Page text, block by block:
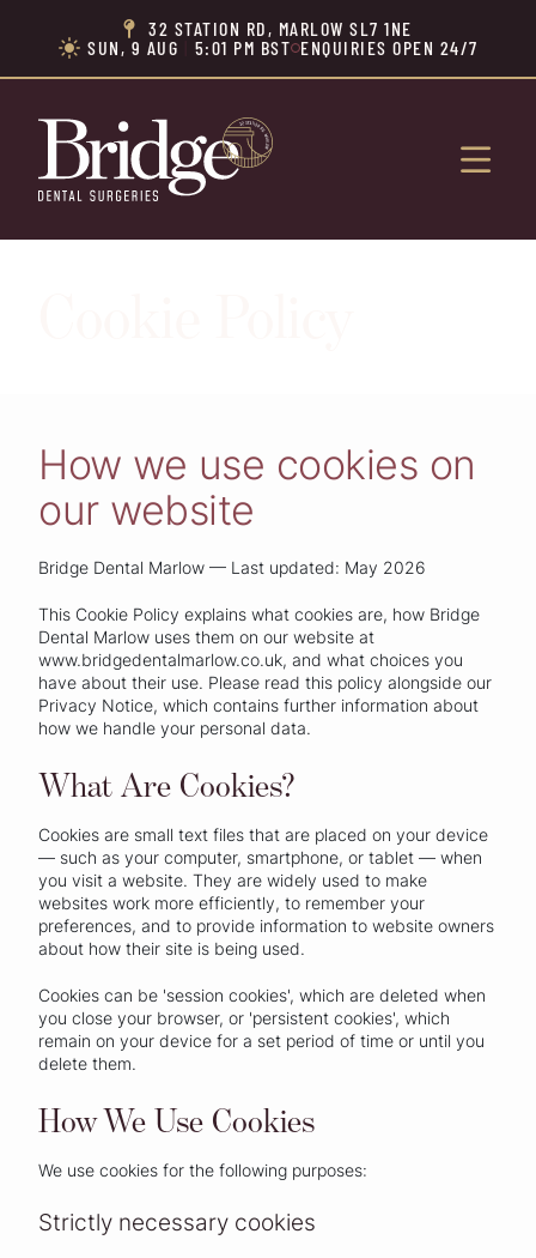
 32 STATION RD, MARLOW SL7 1NE
 SUN, 9 AUG 5:01 PM BST ENQUIRIES OPEN 24/7

How we use cookies on
our website
Bridge Dental Marlow — Last updated: May 2026
This Cookie Policy explains what cookies are, how Bridge
Dental Marlow uses them on our website at
www.bridgedentalmarlow.co.uk, and what choices you
have about their use. Please read this policy alongside our
Privacy Notice, which contains further information about
how we handle your personal data.
What Are Cookies?
Cookies are small text files that are placed on your device
— such as your computer, smartphone, or tablet — when
you visit a website. They are widely used to make
websites work more efficiently, to remember your
preferences, and to provide information to website owners
about how their site is being used.
Cookies can be 'session cookies', which are deleted when
you close your browser, or 'persistent cookies', which
remain on your device for a set period of time or until you
delete them.
How We Use Cookies
We use cookies for the following purposes:
Strictly necessary cookies